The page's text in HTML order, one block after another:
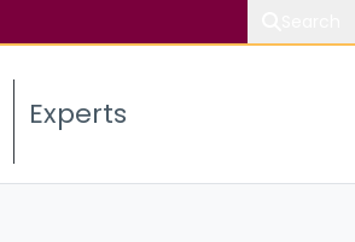
Experts